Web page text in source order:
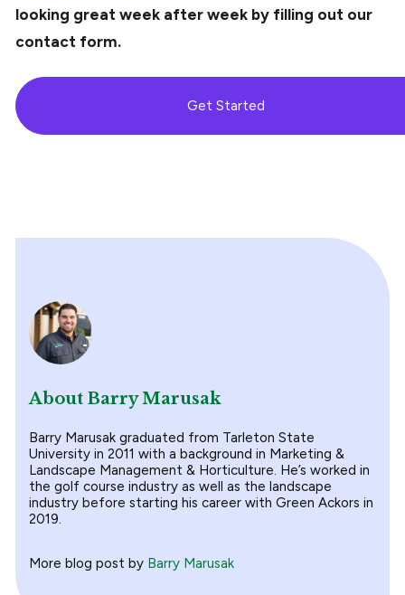
looking great week after week by filling out our
contact form.
Get Started
About Barry Marusak
Barry Marusak graduated from Tarleton State
University in 2011 with a background in Marketing &
Landscape Management & Horticulture. He’s worked in
the golf course industry as well as the landscape
industry before starting his career with Green Ackors in
2019.
More blog post by Barry Marusak